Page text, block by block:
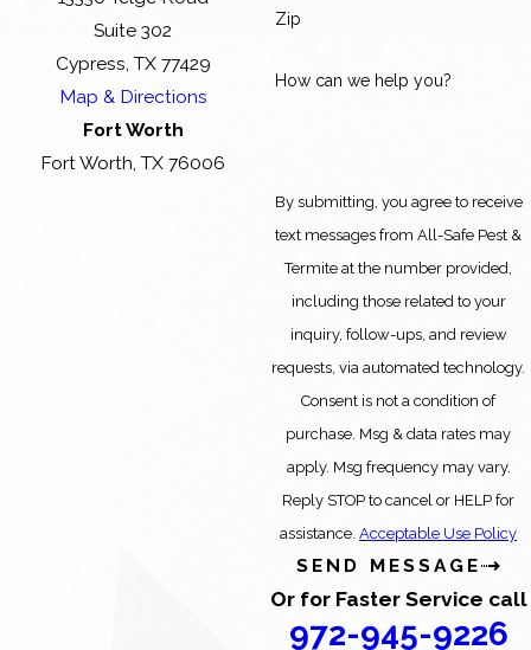
Zip
How can we help you?
By submitting, you agree to receive
text messages from All-Safe Pest &
Termite at the number provided,
including those related to your
inquiry, follow-ups, and review
requests, via automated technology.
Consent is not a condition of
purchase. Msg & data rates may
apply. Msg frequency may vary.
Reply STOP to cancel or HELP for
assistance. Acceptable Use Policy
SEND MESSAGE
Or for Faster Service call
972-945-9226
Suite 302
Cypress, TX 77429
Map & Directions
Fort Worth
Fort Worth, TX 76006